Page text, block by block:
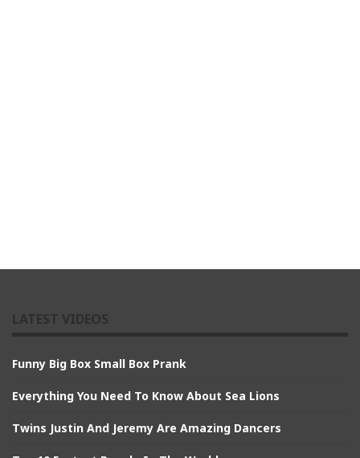
Funny Big Box Small Box Prank
Everything You Need To Know About Sea Lions
Twins Justin And Jeremy Are Amazing Dancers